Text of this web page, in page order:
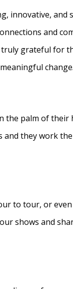
innovative, and
and
grateful for
palm of their
they work
to tour, or
shows and